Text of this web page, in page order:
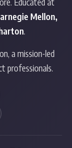
Mellon,
.
, a mission-led
professionals.